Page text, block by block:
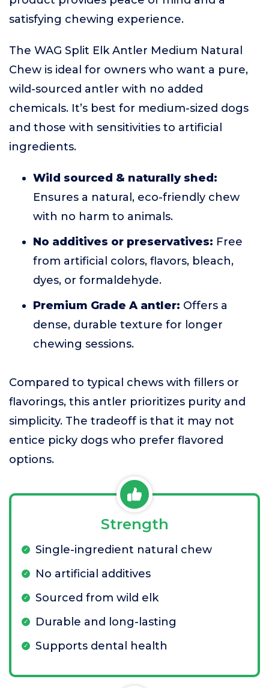
satisfying chewing experience.
The WAG Split Elk Antler Medium Natural
Chew is ideal for owners who want a pure,
wild-sourced antler with no added
chemicals. It’s best for medium-sized dogs
and those with sensitivities to artificial
ingredients.
Wild sourced & naturally shed:
Ensures a natural, eco-friendly chew
with no harm to animals.
No additives or preservatives: Free
from artificial colors, flavors, bleach,
dyes, or formaldehyde.
Premium Grade A antler: Offers a
dense, durable texture for longer
chewing sessions.
Compared to typical chews with fillers or
flavorings, this antler prioritizes purity and
simplicity. The tradeoff is that it may not
entice picky dogs who prefer flavored
options.
Strength
Single-ingredient natural chew
No artificial additives
Sourced from wild elk
Durable and long-lasting
Supports dental health